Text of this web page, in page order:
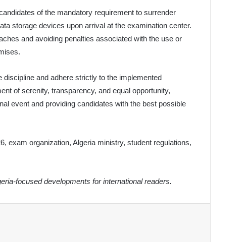
of the mandatory requirement to surrender
storage devices upon arrival at the examination center.
and avoiding penalties associated with the use or
and adhere strictly to the implemented
of serenity, transparency, and equal opportunity,
event and providing candidates with the best possible
exam organization, Algeria ministry, student regulations,
focused developments for international readers.